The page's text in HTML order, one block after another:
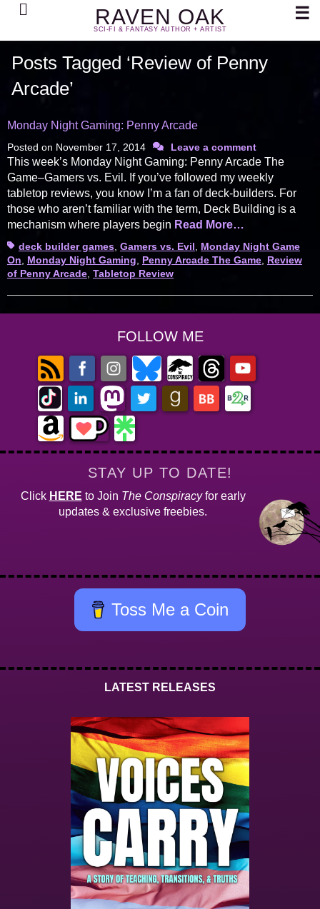
RAVEN OAK
SCI-FI & FANTASY AUTHOR + ARTIST
Search ☰
Posts Tagged ‘Review of Penny
Arcade’
Monday Night Gaming: Penny Arcade
Posted on November 17, 2014 Leave a comment
This week’s Monday Night Gaming: Penny Arcade The
Game–Gamers vs. Evil. If you’ve followed my weekly
tabletop reviews, you know I’m a fan of deck-builders. For
those who aren’t familiar with the term, Deck Building is a
mechanism where players begin Read More…
Tagsdeck builder games Gamers vs. Evil
Monday Night Game
On
Monday Night Gaming Penny Arcade The Game Review
of Penny Arcade Tabletop Review
FOLLOW ME
STAY UP TO DATE!
Click HERE to Join The Conspiracyfor early
updates & exclusive freebies.
Toss Me a Coin
LATEST RELEASES